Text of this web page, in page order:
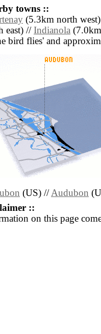
towns ::
(5.3km north
east) //Indianola
bird flies' and
(US) //Audubon
::
on this page